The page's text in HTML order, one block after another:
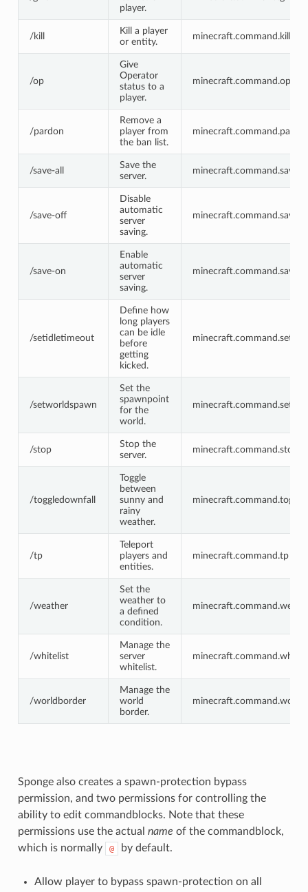
player.
/kill
Kill a player
or entity.
minecraft.command.kill
/op
Give
Operator
status to a
player.
minecraft.command.op
/pardon
Remove a
player from
the ban list.
/save-all
Save the
server.
minecraft.command.save-
/save-off
Disable
automatic
server
saving.
minecraft.command.save-
/save-on
Enable
automatic
server
saving.
minecraft.command.save-
/setidletimeout
Define how
long players
can be idle
before
getting
kicked.
/setworldspawn
Set the
spawnpoint
for the
world.
/stop
Stop the
server.
minecraft.command.stop
/toggledownfall
Toggle
between
sunny and
rainy
weather.
/tp
Teleport
players and
entities.
minecraft.command.tp
/weather
Set the
weather to
a defined
condition.
/whitelist
Manage the
server
whitelist.
/worldborder
Manage the
world
border.
Sponge also creates a spawn-protection bypass
permission, and two permissions for controlling the
ability to edit commandblocks. Note that these
permissions use the actual name of the commandblock,
which is normally
@ by default.
Allow player to bypass spawn-protection on all